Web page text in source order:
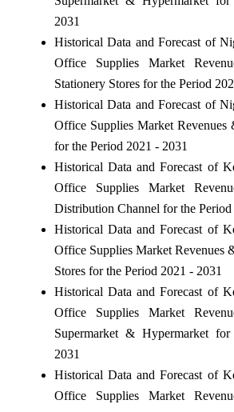
2031
Historical Data and Forecast of
Office Supplies Market
Stationery Stores for the Period
Historical Data and Forecast of
Office Supplies Market
for the Period 2021 - 2031
Historical Data and Forecast of
Office Supplies Market
Distribution Channel for the Period
Historical Data and Forecast of
Office Supplies Market Revenues
Stores for the Period 2021 - 2031
Historical Data and Forecast of
Office Supplies Market
Supermarket & Hypermarket
2031
Historical Data and Forecast of
Office Supplies Market